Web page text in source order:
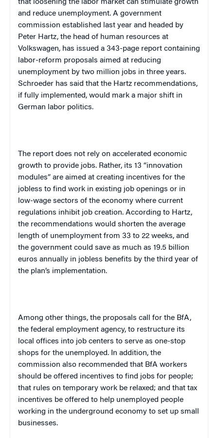
that loosening the labor market can stimulate growth
and reduce unemployment. A government
commission established last year and headed by
Peter Hartz, the head of human resources at
Volkswagen, has issued a 343-page report containing
labor-reform proposals aimed at reducing
unemployment by two million jobs in three years.
Schroeder has said that the Hartz recommendations,
if fully implemented, would mark a major shift in
German labor politics.
The report does not rely on accelerated economic
growth to provide jobs. Rather, its 13 “innovation
modules” are aimed at creating incentives for the
jobless to find work in existing job openings or in
low-wage sectors of the economy where current
regulations inhibit job creation. According to Hartz,
the recommendations would shorten the average
length of unemployment from 33 to 22 weeks, and
the government could save as much as 19.5 billion
euros annually in jobless benefits by the third year of
the plan’s implementation.
Among other things, the proposals call for the BfA,
the federal employment agency, to restructure its
local offices into job centers to serve as one-stop
shops for the unemployed. In addition, the
commission also recommended that BfA workers
should be offered incentives to find jobs for people;
that rules on temporary work be relaxed; and that tax
incentives be offered to help unemployed people
working in the underground economy to set up small
businesses.